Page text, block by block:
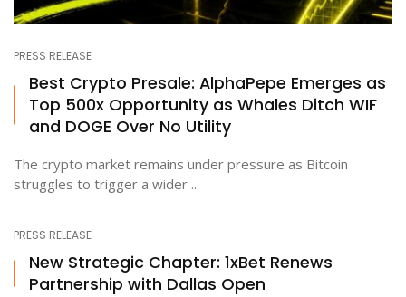
PRESS RELEASE
Best Crypto Presale: AlphaPepe Emerges as
Top 500x Opportunity as Whales Ditch WIF
and DOGE Over No Utility
The crypto market remains under pressure as Bitcoin
struggles to trigger a wider ...
PRESS RELEASE
New Strategic Chapter: 1xBet Renews
Partnership with Dallas Open